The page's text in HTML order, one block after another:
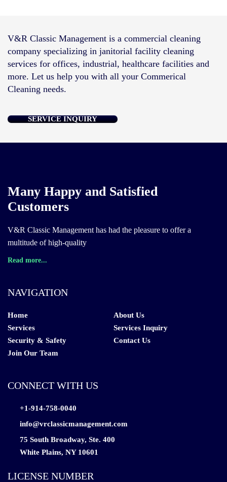
V&R Classic Management is a commercial cleaning
company specializing in janitorial facility cleaning
services for offices, industrial, healthcare facilities and
more. Let us help you with all your Commerical
Cleaning needs.
SERVICE INQUIRY
Many Happy and Satisfied
Customers
V&R Classic Management has had the pleasure to offer a
multitude of high-quality
Read more...
NAVIGATION
Home
About Us
Services
Services Inquiry
Security & Safety
Contact Us
Join Our Team
CONNECT WITH US
+1-914-758-0040
info@vrclassicmanagement.com
75 South Broadway, Ste. 400
White Plains, NY 10601
LICENSE NUMBER